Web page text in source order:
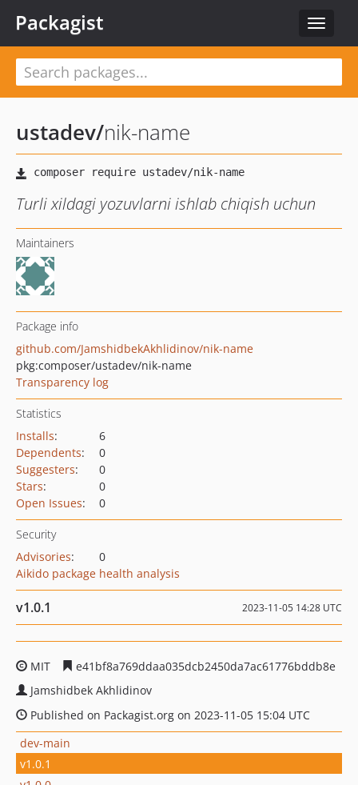
Toggle
Packagist
ustadev/nik-name
Turli xildagi yozuvlarni ishlab chiqish uchun
Maintainers
Package info
github.com/JamshidbekAkhlidinov/nik-name
pkg:composer/ustadev/nik-name
Transparency log
Statistics
Installs:
6
Dependents:
0
Suggesters:
0
Stars:
0
Open Issues: 0
Security
Advisories:
0
Aikido package health analysis
v1.0.1 2023-11-05 14:28 UTC
MIT
e41bf8a769ddaa035dcb2450da7ac61776bddb8e
Jamshidbek Akhlidinov
Published on Packagist.org on 2023-11-05 15:04 UTC
dev-main
v1.0.1